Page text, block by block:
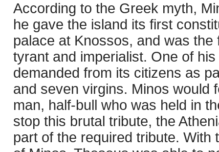
According to the Greek myth,
he gave the island its first
palace at Knossos, and was
tyrant and imperialist. One of
demanded from its citizens as
and seven virgins. Minos would
man, half-bull who was held in
stop this brutal tribute, the
part of the required tribute.